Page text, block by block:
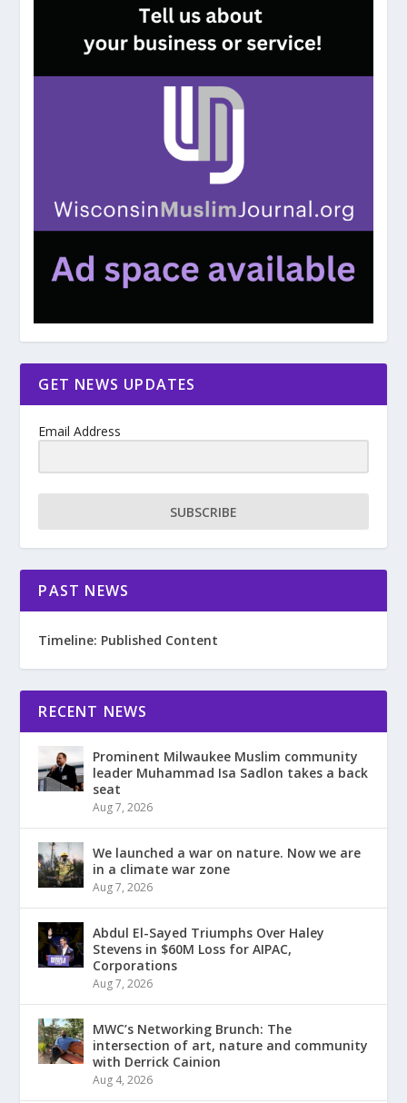
GET NEWS UPDATES
Email Address
SUBSCRIBE
PAST NEWS
Timeline: Published Content
RECENT NEWS
Prominent Milwaukee Muslim community
leader Muhammad Isa Sadlon takes a back
seat
Aug 7, 2026
We launched a war on nature. Now we are
in a climate war zone
Aug 7, 2026
Abdul El-Sayed Triumphs Over Haley
Stevens in $60M Loss for AIPAC,
Corporations
Aug 7, 2026
MWC’s Networking Brunch: The
intersection of art, nature and community
with Derrick Cainion
Aug 4, 2026